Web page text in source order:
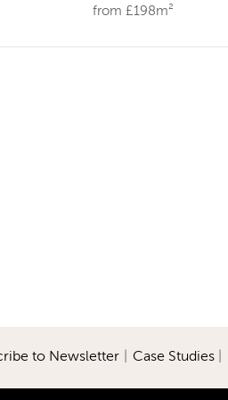
from £198m²
to Newsletter| Case Studies